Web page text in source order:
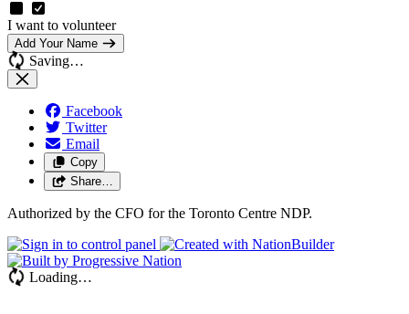
I want to volunteer
Add Your Name
Saving…
Facebook
Twitter
Email
Copy
Share…
Authorized by the CFO for the Toronto Centre NDP.
Loading…